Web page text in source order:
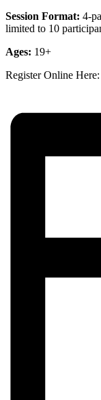
Session Format: 4-
limited to 10
Ages: 19+
Register Online Here: